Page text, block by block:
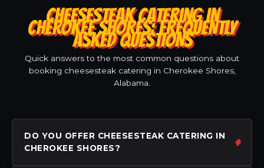
CHEESESTEAK CATERING IN
CHEROKEE SHORES: FREQUENTLY
ASKED QUESTIONS
Quick answers to the most common questions about
booking cheesesteak catering in Cherokee Shores,
Alabama.
DO YOU OFFER CHEESESTEAK CATERING IN
CHEROKEE SHORES?